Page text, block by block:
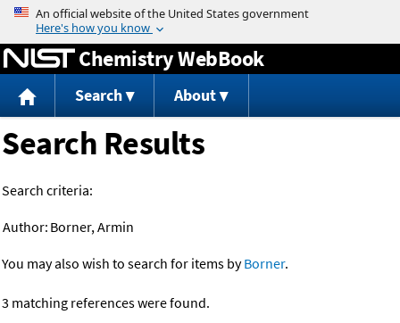
Jump to content
Chemistry WebBook
Search About
Search Results
Search criteria:
Author: Borner, Armin
You may also wish to search for items byBorner.
3 matching references were found.